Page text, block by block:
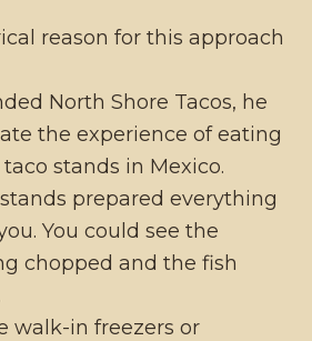
reason for this approach
North Shore Tacos, he
the experience of eating
stands in Mexico.
prepared everything
You could see the
chopped and the fish
walk-in freezers or